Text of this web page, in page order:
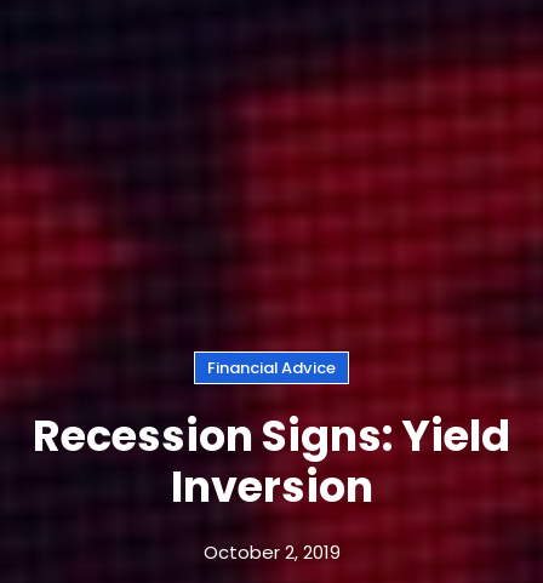
Financial Advice
Recession Signs: Yield
Inversion
October 2, 2019